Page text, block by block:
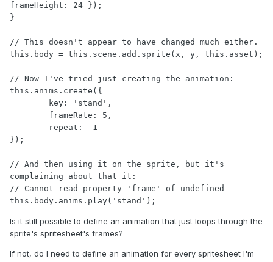
frameHeight: 24 });
}
// This doesn't appear to have changed much either.
this.body = this.scene.add.sprite(x, y, this.asset);
// Now I've tried just creating the animation:
this.anims.create({
});
// And then using it on the sprite, but it's
complaining about that it:
// Cannot read property 'frame' of undefined
Is it still possible to define an animation that just loops through the
sprite's spritesheet's frames?
If not, do I need to define an animation for every spritesheet I'm